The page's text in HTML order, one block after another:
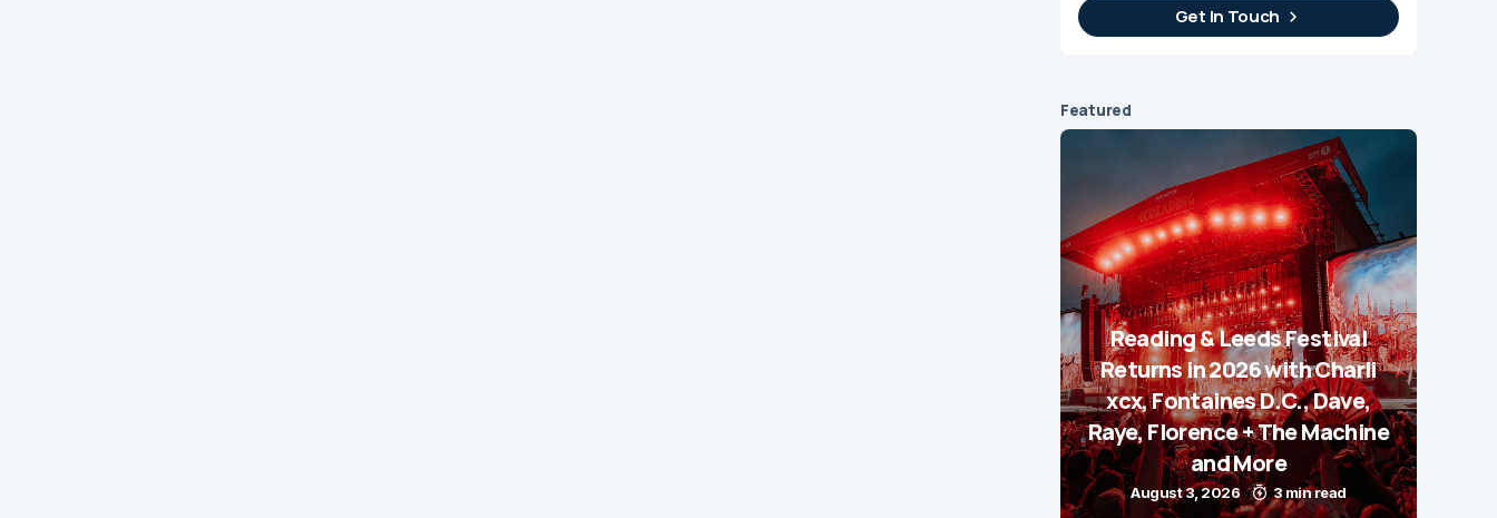
Get In Touch
Featured
Reading & Leeds Festival
Returns in 2026 with Charli
xcx, Fontaines D.C., Dave,
Raye, Florence + The Machine
and More
August 3, 2026 3 min read